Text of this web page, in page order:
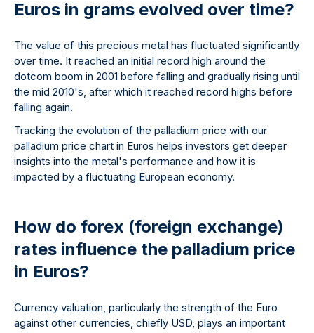
Euros in grams evolved over time?
The value of this precious metal has fluctuated significantly
over time. It reached an initial record high around the
dotcom boom in 2001 before falling and gradually rising until
the mid 2010's, after which it reached record highs before
falling again.
Tracking the evolution of the palladium price with our
palladium price chart in Euros helps investors get deeper
insights into the metal's performance and how it is
impacted by a fluctuating European economy.
How do forex (foreign exchange)
rates influence the palladium price
in Euros?
Currency valuation, particularly the strength of the Euro
against other currencies, chiefly USD, plays an important